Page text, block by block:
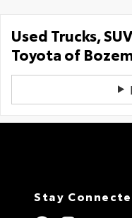
Used Trucks,
Toyota of
Stay